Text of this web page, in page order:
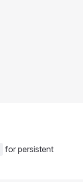
for persistent